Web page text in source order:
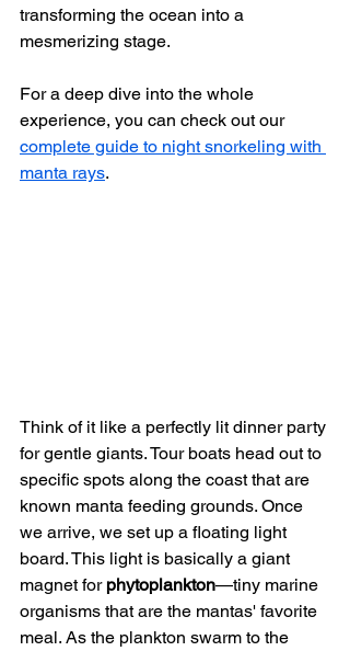
transforming the ocean into a
mesmerizing stage.
For a deep dive into the whole
experience, you can check out our
complete guide to night snorkeling with
manta rays.
Think of it like a perfectly lit dinner party
for gentle giants. Tour boats head out to
specific spots along the coast that are
known manta feeding grounds. Once
we arrive, we set up a floating light
board. This light is basically a giant
magnet for phytoplankton—tiny marine
organisms that are the mantas' favorite
meal. As the plankton swarm to the